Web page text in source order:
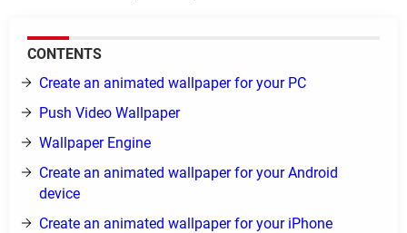
CONTENTS
Create an animated wallpaper for your PC
Push Video Wallpaper
Wallpaper Engine
Create an animated wallpaper for your Android
device
Create an animated wallpaper for your iPhone